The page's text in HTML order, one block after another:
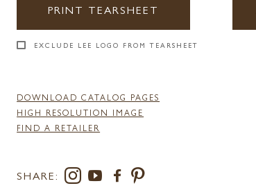
PRINT TEARSHEET
EXCLUDE LEE LOGO FROM TEARSHEET
DOWNLOAD CATALOG PAGES
HIGH RESOLUTION IMAGE
FIND A RETAILER
SHARE: